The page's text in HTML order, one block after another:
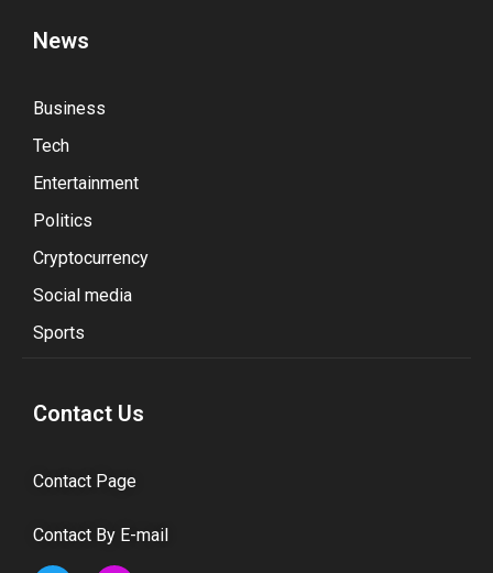
News
Business
Tech
Entertainment
Politics
Cryptocurrency
Social media
Sports
Contact Us
Contact Page
Contact By E-mail